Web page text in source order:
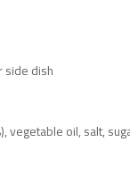
side dish
vegetable oil, salt,